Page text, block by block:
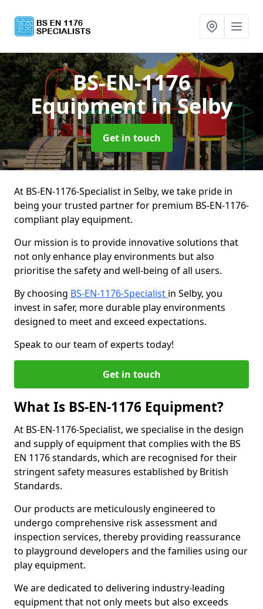
BS-EN-1176
Equipmentin Selby
Get in touch
At BS-EN-1176-Specialist in Selby, we take pride in
being your trusted partner for premium BS-EN-1176-
compliant play equipment.
Our mission is to provide innovative solutions that
not only enhance play environments but also
prioritise the safety and well-being of all users.
By choosing BS-EN-1176-Specialist in Selby, you
invest in safer, more durable play environments
designed to meet and exceed expectations.
Speak to our team of experts today!
Get in touch
What Is BS-EN-1176 Equipment?
At BS-EN-1176-Specialist, we specialise in the design
and supply of equipment that complies with the BS
EN 1176 standards, which are recognised for their
stringent safety measures established by British
Standards.
Our products are meticulously engineered to
undergo comprehensive risk assessment and
inspection services, thereby providing reassurance
to playground developers and the families using our
play equipment.
We are dedicated to delivering industry-leading
equipment that not only meets but also exceeds